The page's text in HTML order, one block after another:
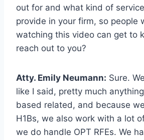
out for and what kind of
provide in your firm, so people
watching this video can get to
reach out to you?
Atty. Emily Neumann: Sure.
like I said, pretty much
based related, and because
H1Bs, we also work with a lot
we do handle OPT RFEs. We